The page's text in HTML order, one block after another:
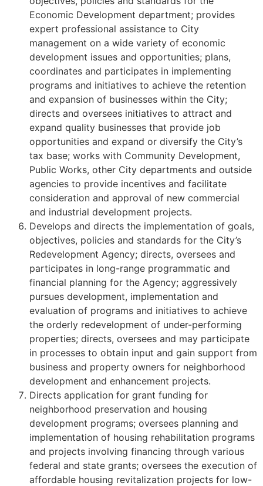
Economic Development department; provides
expert professional assistance to City
management on a wide variety of economic
development issues and opportunities; plans,
coordinates and participates in implementing
programs and initiatives to achieve the retention
and expansion of businesses within the City;
directs and oversees initiatives to attract and
expand quality businesses that provide job
opportunities and expand or diversify the City’s
tax base; works with Community Development,
Public Works, other City departments and outside
agencies to provide incentives and facilitate
consideration and approval of new commercial
and industrial development projects.
Develops and directs the implementation of goals,
objectives, policies and standards for the City’s
Redevelopment Agency; directs, oversees and
participates in long-range programmatic and
financial planning for the Agency; aggressively
pursues development, implementation and
evaluation of programs and initiatives to achieve
the orderly redevelopment of under-performing
properties; directs, oversees and may participate
in processes to obtain input and gain support from
business and property owners for neighborhood
development and enhancement projects.
Directs application for grant funding for
neighborhood preservation and housing
development programs; oversees planning and
implementation of housing rehabilitation programs
and projects involving financing through various
federal and state grants; oversees the execution of
affordable housing revitalization projects for low-